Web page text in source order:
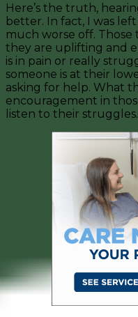
Here’s the truth,
better. In fact, I was
much worse off. Those
they are uplifting and
is in pain or really
someone is at their
asking for help. What
encouragement in
listen to their